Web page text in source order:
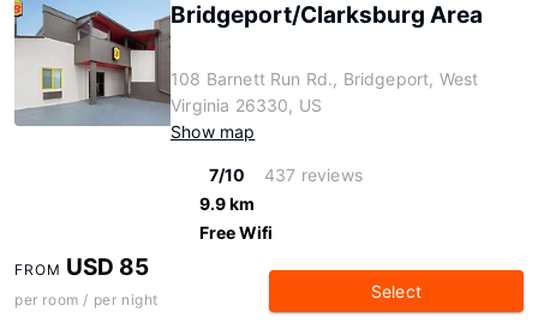
Bridgeport/Clarksburg Area
108 Barnett Run Rd., Bridgeport, West
Virginia 26330, US
Show map
7/10
437 reviews
9.9 km
Free Wifi
FROM USD 85
per room / per night Select